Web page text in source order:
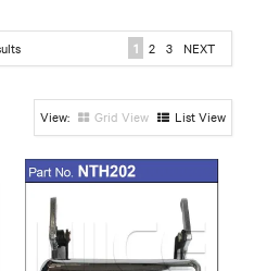
US
1 2 3 NEXT
Grid View List View